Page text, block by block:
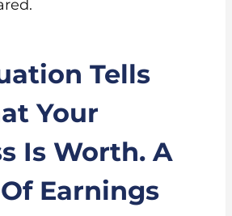
Tells
Your
Is Worth. A
Earnings